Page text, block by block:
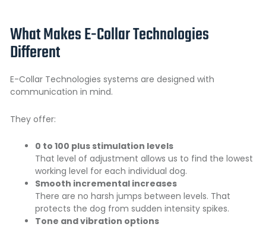
What Makes E-Collar Technologies
Different
E-Collar Technologies systems are designed with
communication in mind.
They offer:
0 to 100 plus stimulation levels
That level of adjustment allows us to find the lowest
working level for each individual dog.
Smooth incremental increases
There are no harsh jumps between levels. That
protects the dog from sudden intensity spikes.
Tone and vibration options